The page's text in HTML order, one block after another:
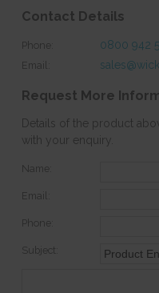
Contact Details
Phone: 0800 942
Email:
Request More
Details of the product
with your enquiry.
Name:
Email:
Phone:
Subject: